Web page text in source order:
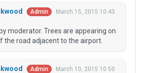
Admin
March 15, 2015 10:43
moderator. Trees are appearing on
the road adjacent to the airport.
Admin
March 10, 2015 10:50